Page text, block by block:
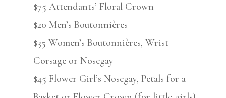
$75 Attendants’ Floral Crown
$20 Men’s Boutonnières
$35 Women’s Boutonnières, Wrist
Corsage or Nosegay
$45 Flower Girl’s Nosegay, Petals for a